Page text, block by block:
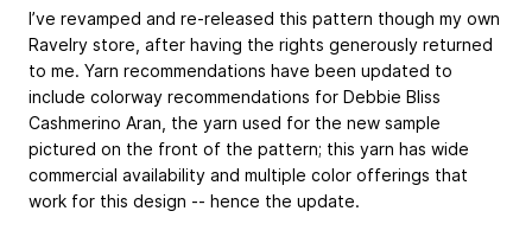
I’ve revamped and re-released this pattern though my own
Ravelry store, after having the rights generously returned
to me. Yarn recommendations have been updated to
include colorway recommendations for Debbie Bliss
Cashmerino Aran, the yarn used for the new sample
pictured on the front of the pattern; this yarn has wide
commercial availability and multiple color offerings that
work for this design -- hence the update.